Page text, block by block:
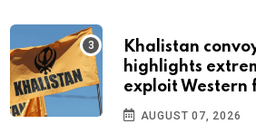
Khalistan
highlights
exploit Western
AUGUST 07, 2026